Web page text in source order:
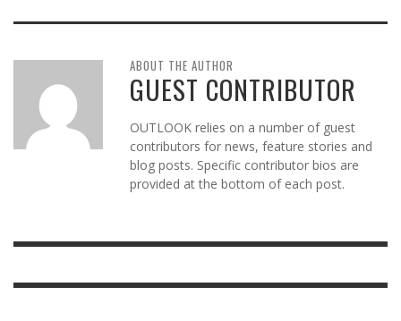
ABOUT THE AUTHOR
GUEST CONTRIBUTOR
OUTLOOK relies on a number of guest
contributors for news, feature stories and
blog posts. Specific contributor bios are
provided at the bottom of each post.